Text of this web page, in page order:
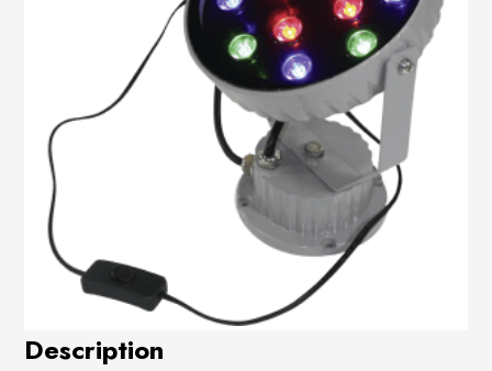
Description